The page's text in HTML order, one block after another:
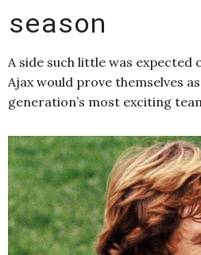
season
A side such little was expected
Ajax would prove themselves
generation’s most exciting